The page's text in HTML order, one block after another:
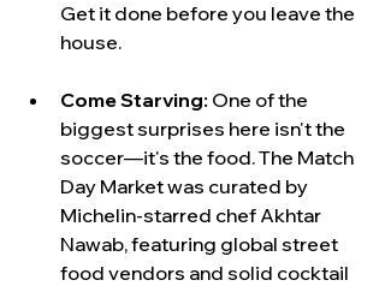
Get it done before you leave the
house.
Come Starving: One of the
biggest surprises here isn't the
soccer—it's the food. The Match
Day Market was curated by
Michelin-starred chef Akhtar
Nawab, featuring global street
food vendors and solid cocktail